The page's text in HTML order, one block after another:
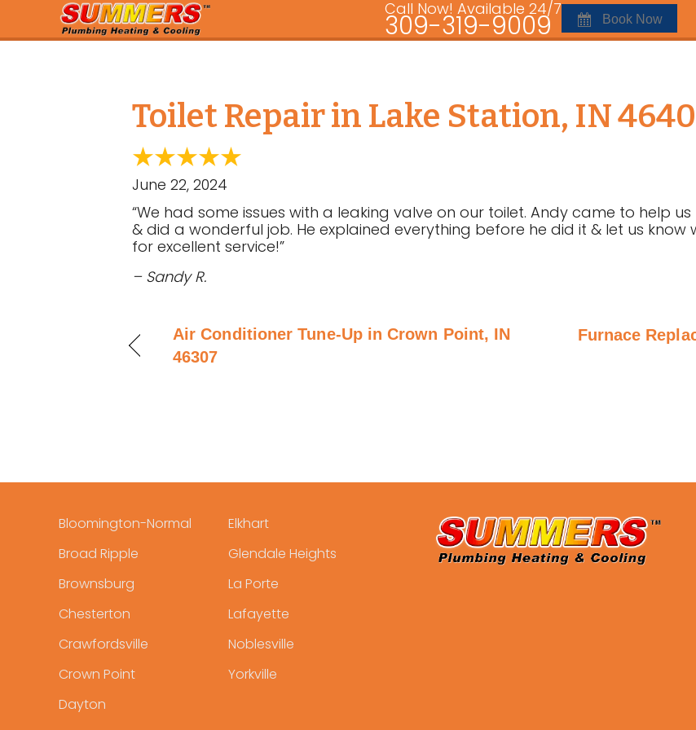
Call Now! Available 24/7
309-319-9009 Book Now
Toilet Repair in Lake Station, IN
June 22, 2024
“We had some issues with a leaking valve on our toilet. Andy came to help
& did a wonderful job. He explained everything before he did it & let us
for excellent service!”
– Sandy R.
Air Conditioner Tune-Up in Crown Point, IN
46307
Furnace
Bloomington-Normal
Broad Ripple
Brownsburg
Chesterton
Crawfordsville
Crown Point
Dayton
Elkhart
Glendale Heights
La Porte
Lafayette
Noblesville
Yorkville